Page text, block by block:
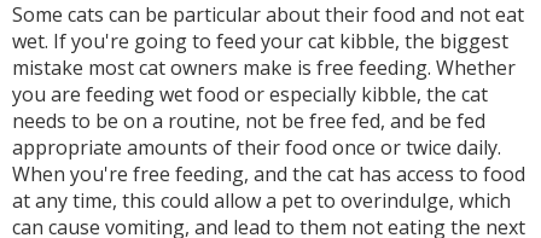
Some cats can be particular about their food and not eat
wet. If you're going to feed your cat kibble, the biggest
mistake most cat owners make is free feeding. Whether
you are feeding wet food or especially kibble, the cat
needs to be on a routine, not be free fed, and be fed
appropriate amounts of their food once or twice daily.
When you're free feeding, and the cat has access to food
at any time, this could allow a pet to overindulge, which
can cause vomiting, and lead to them not eating the next